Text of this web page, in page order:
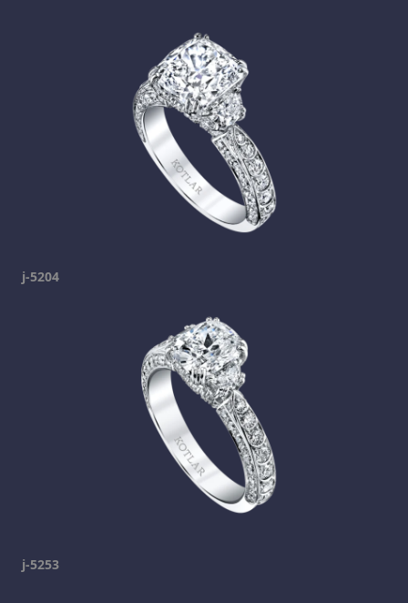
j-5204
j-5253